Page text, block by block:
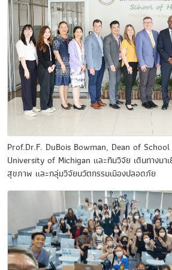
Prof.Dr.F. DuBois Bowman, Dean of
University of Michigan และทีมวิจัย เดินทางมา
สุขภาพ และกลุ่มวิจัยนวัตกรรมเมืองปลอดภัย